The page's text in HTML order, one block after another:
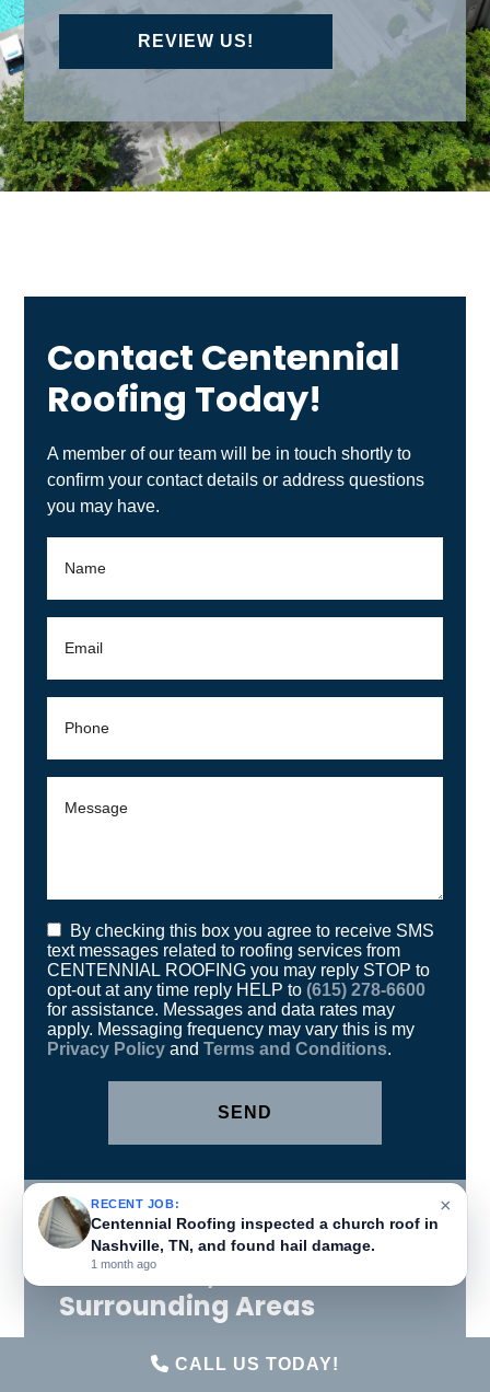
Contact Centennial
A member of our team will be in touch shortly to
confirm your contact details or address questions
for assistance. Messages and data rates may
apply. Messaging frequency may vary this is my
Privacy Policy andTerms and Conditions.
Proudly Serving
Brentwood, TN and
Surrounding Areas
Antioch, TN
Fairview, TNCALL US TODAY!
×
RECENT JOB:
Centennial Roofing inspected a church roof in
Nashville, TN, and found hail damage.
1 month ago